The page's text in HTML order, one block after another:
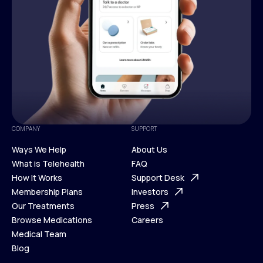
COMPANY
Ways We Help
Ways We Help
What is Telehealth
What is Telehealth
How It Works
How It Works
Membership Plans
Membership Plans
Our Treatments
Our Treatments
Browse Medications
Browse Medications
Medical Team
Blog
SUPPORT
About Us
About Us
FAQ
FAQ
Support Desk
Support Desk
Investors
Investors
Press
Careers